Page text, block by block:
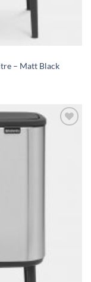
– Matt Black